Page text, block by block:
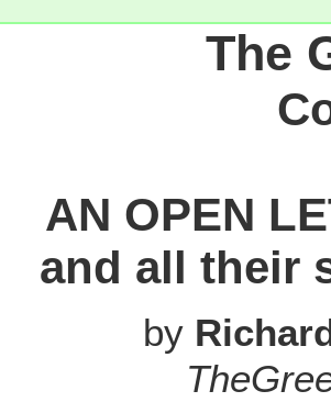
The
AN OPEN
and all their
by